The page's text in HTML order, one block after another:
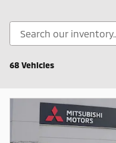
68 Vehicles